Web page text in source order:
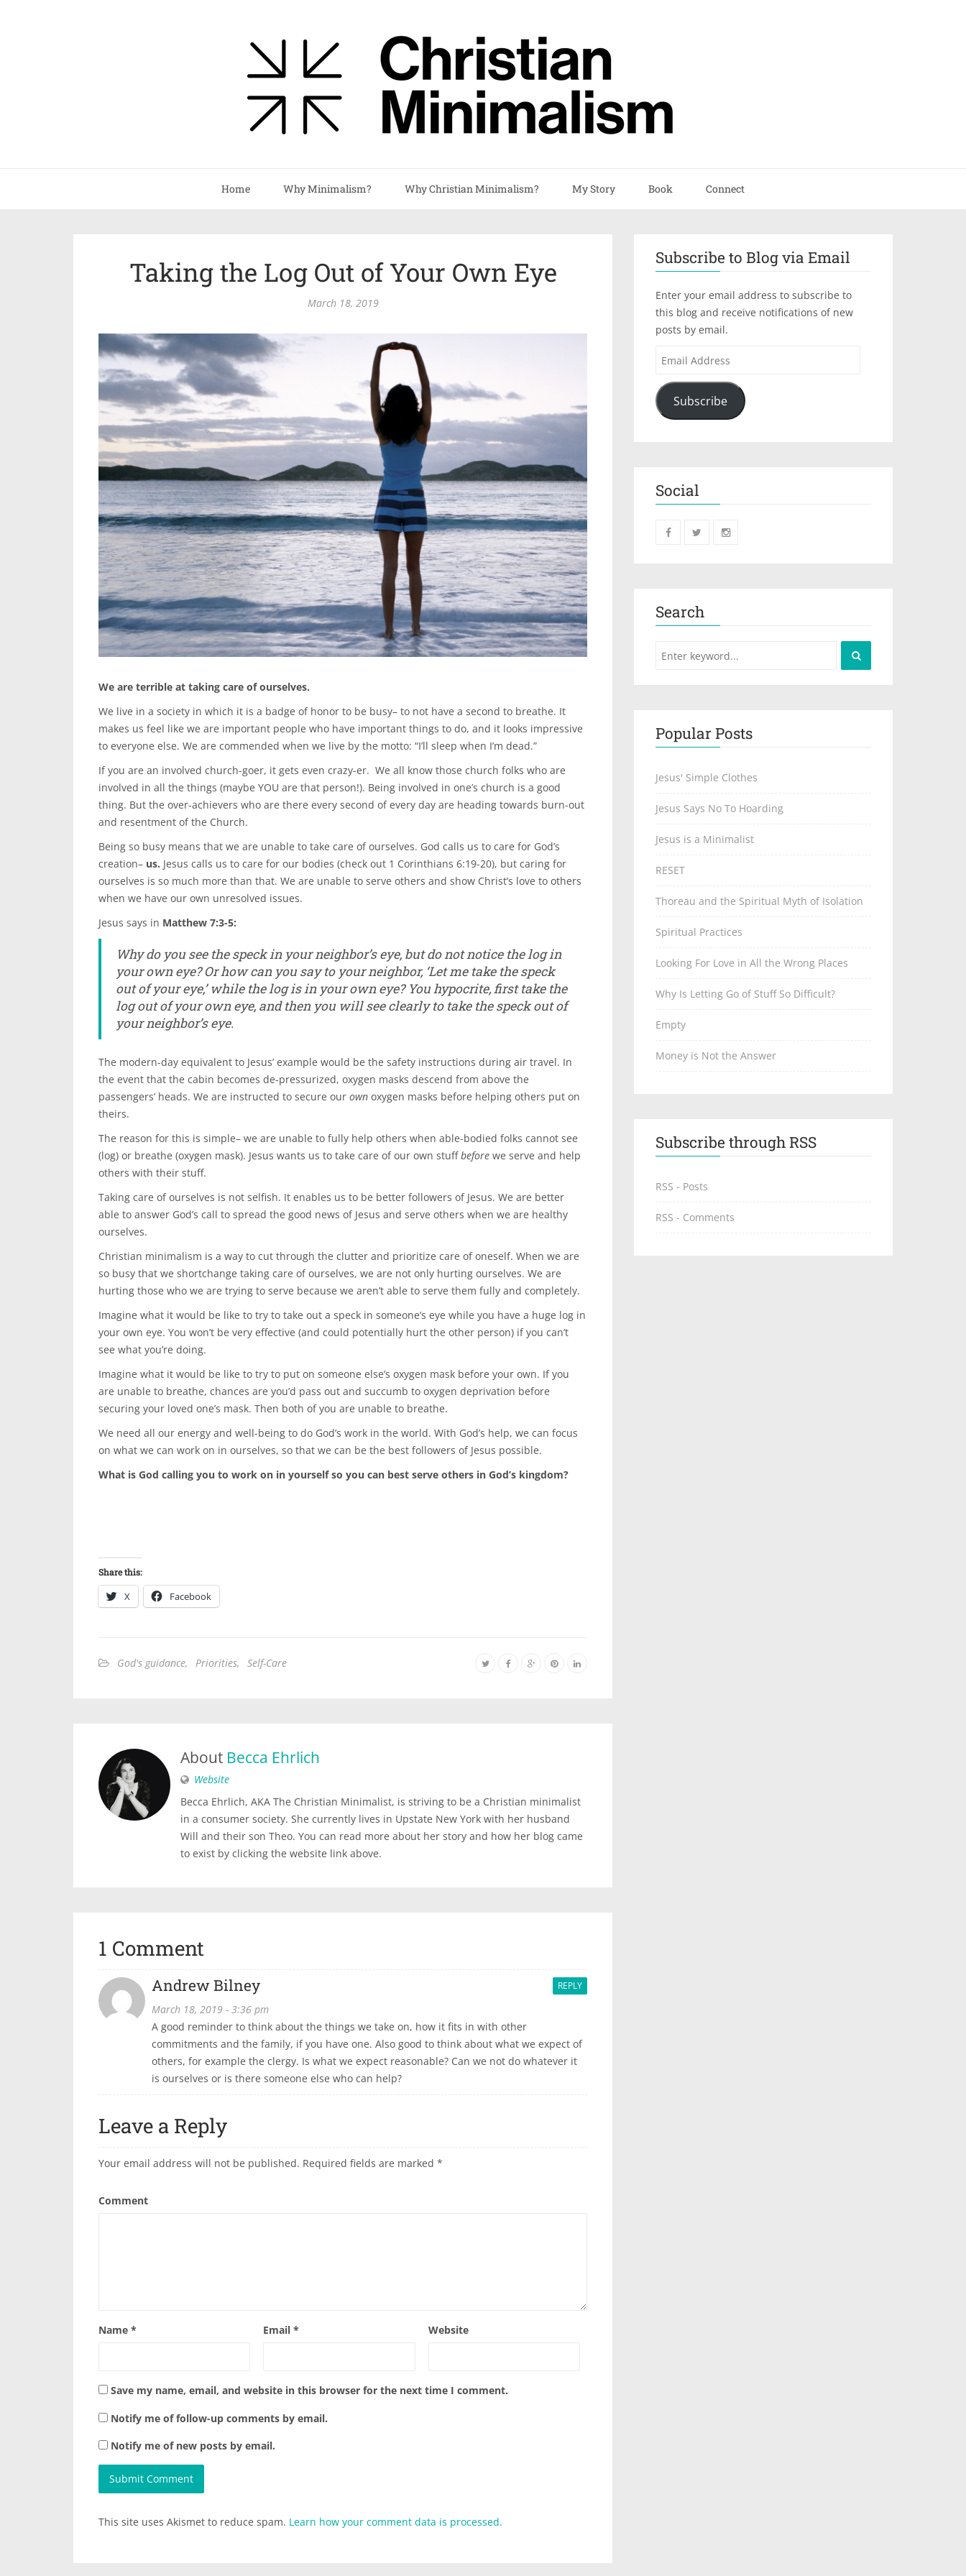
Home Why Minimalism? Why Christian Minimalism? My Story Book Connect
Taking the Log Out of Your Own Eye
March 18, 2019
We are terrible at taking care of ourselves.
We live in a society in which it is a badge of honor to be busy– to not have a second to breathe. It
makes us feel like we are important people who have important things to do, and it looks impressive
to everyone else. We are commended when we live by the motto: “I’ll sleep when I’m dead.”
If you are an involved church-goer, it gets even crazy-er. We all know those church folks who are
involved in all the things (maybe YOU are that person!). Being involved in one’s church is a good
thing. But the over-achievers who are there every second of every day are heading towards burn-out
and resentment of the Church.
Being so busy means that we are unable to take care of ourselves. God calls us to care for God’s
creation– us. Jesus calls us to care for our bodies (check out 1 Corinthians 6:19-20), but caring for
ourselves is so much more than that. We are unable to serve others and show Christ’s love to others
when we have our own unresolved issues.
Jesus says in Matthew 7:3-5:
Why do you see the speck in your neighbor’s eye, but do not notice the log in
your own eye?Or how can you say to your neighbor, ‘Let me take the speck
out of your eye,’ while the log is in your own eye? You hypocrite, first take the
log out of your own eye, and then you will see clearly to take the speck out of
your neighbor’s eye.
The modern-day equivalent to Jesus’ example would be the safety instructions during air travel. In
the event that the cabin becomes de-pressurized, oxygen masks descend from above the
passengers’ heads. We are instructed to secure our own oxygen masks before helping others put on
theirs.
The reason for this is simple– we are unable to fully help others when able-bodied folks cannot see
(log) or breathe (oxygen mask). Jesus wants us to take care of our own stuffbefore we serve and help
others with their stuff.
Taking care of ourselves is not selfish. It enables us to be better followers of Jesus. We are better
able to answer God’s call to spread the good news of Jesus and serve others when we are healthy
ourselves.
Christian minimalism is a way to cut through the clutter and prioritize care of oneself. When we are
so busy that we shortchange taking care of ourselves, we are not only hurting ourselves. We are
hurting those who we are trying to serve because we aren’t able to serve them fully and completely.
Imagine what it would be like to try to take out a speck in someone’s eye while you have a huge log in
your own eye. You won’t be very effective (and could potentially hurt the other person) if you can’t
see what you’re doing.
Imagine what it would be like to try to put on someone else’s oxygen mask before your own. If you
are unable to breathe, chances are you’d pass out and succumb to oxygen deprivation before
securing your loved one’s mask. Then both of you are unable to breathe.
We need all our energy and well-being to do God’s work in the world. With God’s help, we can focus
on what we can work on in ourselves, so that we can be the best followers of Jesus possible.
What is God calling you to work on in yourself so you can best serve others in God’s kingdom?
Share this:
X Facebook
God's guidance, Priorities, Self-Care
About Becca Ehrlich
Website
Becca Ehrlich, AKA The Christian Minimalist, is striving to be a Christian minimalist
in a consumer society. She currently lives in Upstate New York with her husband
Will and their son Theo. You can read more about her story and how her blog came
to exist by clicking the website link above.
1 Comment
Andrew Bilney
March 18, 2019 - 3:36 pm
REPLY
A good reminder to think about the things we take on, how it fits in with other
commitments and the family, if you have one. Also good to think about what we expect of
others, for example the clergy. Is what we expect reasonable? Can we not do whatever it
is ourselves or is there someone else who can help?
Leave a Reply
Your email address will not be published. Required fields are marked *
Comment
Name * Email* Website
Save my name, email, and website in this browser for the next time I comment.
Notify me of follow-up comments by email.
Notify me of new posts by email.
This site uses Akismet to reduce spam. Learn how your comment data is processed.
Subscribe to Blog via Email
Enter your email address to subscribe to
this blog and receive notifications of new
posts by email.
Subscribe
Social
Search
Popular Posts
Jesus' Simple Clothes
Jesus Says No To Hoarding
Jesus is a Minimalist
RESET
Thoreau and the Spiritual Myth of Isolation
Spiritual Practices
Looking For Love in All the Wrong Places
Why Is Letting Go of Stuff So Difficult?
Empty
Money is Not the Answer
Subscribe through RSS
RSS - Posts
RSS - Comments